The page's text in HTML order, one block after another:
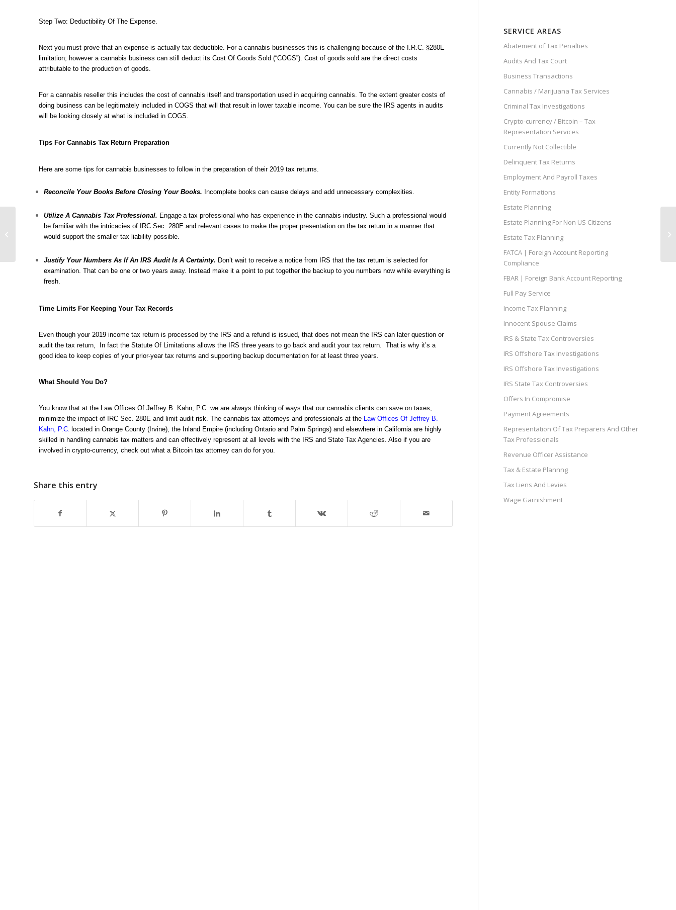
Step Two: Deductibility Of The Expense.
Next you must prove that an expense is actually tax deductible. For a cannabis businesses this is challenging because of the I.R.C. §280E
limitation; however a cannabis business can still deduct its Cost Of Goods Sold (“COGS”). Cost of goods sold are the direct costs
attributable to the production of goods.
For a cannabis reseller this includes the cost of cannabis itself and transportation used in acquiring cannabis. To the extent greater costs of
doing business can be legitimately included in COGS that will that result in lower taxable income. You can be sure the IRS agents in audits
will be looking closely at what is included in COGS.
Tips For Cannabis Tax Return Preparation
Here are some tips for cannabis businesses to follow in the preparation of their 2019 tax returns.
Reconcile Your Books Before Closing Your Books. Incomplete books can cause delays and add unnecessary complexities.
Utilize A Cannabis Tax Professional. Engage a tax professional who has experience in the cannabis industry. Such a professional would
be familiar with the intricacies of IRC Sec. 280E and relevant cases to make the proper presentation on the tax return in a manner that
would support the smaller tax liability possible.
Justify Your Numbers As If An IRS Audit Is A Certainty. Don’t wait to receive a notice from IRS that the tax return is selected for
examination. That can be one or two years away. Instead make it a point to put together the backup to you numbers now while everything is
fresh.
Time Limits For Keeping Your Tax Records
Even though your 2019 income tax return is processed by the IRS and a refund is issued, that does not mean the IRS can later question or
audit the tax return, In fact the Statute Of Limitations allows the IRS three years to go back and audit your tax return. That is why it’s a
good idea to keep copies of your prior-year tax returns and supporting backup documentation for at least three years.
What Should You Do?
You know that at the Law Offices Of Jeffrey B. Kahn, P.C. we are always thinking of ways that our cannabis clients can save on taxes,
minimize the impact of IRC Sec. 280E and limit audit risk. The cannabis tax attorneys and professionals at the
Law Offices Of Jeffrey B.
Kahn, P.C.
located in Orange County (Irvine), the Inland Empire (including Ontario and Palm Springs) and elsewhere in California are highly
skilled in handling cannabis tax matters and can effectively represent at all levels with the IRS and State Tax Agencies. Also if you are
involved in crypto-currency, check out what a Bitcoin tax attorney can do for you.
Share this entry
SERVICE AREAS
Abatement of Tax Penalties
Audits And Tax Court
Business Transactions
Cannabis / Marijuana Tax Services
Criminal Tax Investigations
Crypto-currency / Bitcoin – Tax
Representation Services
Currently Not Collectible
Delinquent Tax Returns
Employment And Payroll Taxes
Entity Formations
Estate Planning
Estate Planning For Non US Citizens
Estate Tax Planning
FATCA | Foreign Account Reporting
Compliance
FBAR | Foreign Bank Account Reporting
Full Pay Service
Income Tax Planning
Innocent Spouse Claims
IRS & State Tax Controversies
IRS Offshore Tax Investigations
IRS Offshore Tax Investigations
IRS State Tax Controversies
Offers In Compromise
Payment Agreements
Representation Of Tax Preparers And Other
Tax Professionals
Revenue Officer Assistance
Tax & Estate Plannng
Tax Liens And Levies
Wage Garnishment
Attention California
Cannabis Businesses:
New Cannabis QR